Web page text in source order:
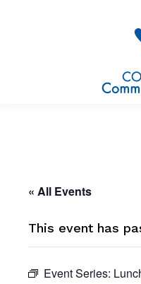
« All Events
This event has
Event Series: